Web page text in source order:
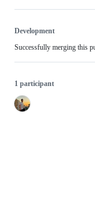
Development
Successfully merging this
1 participant